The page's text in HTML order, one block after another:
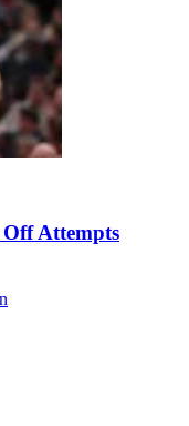
Attempts